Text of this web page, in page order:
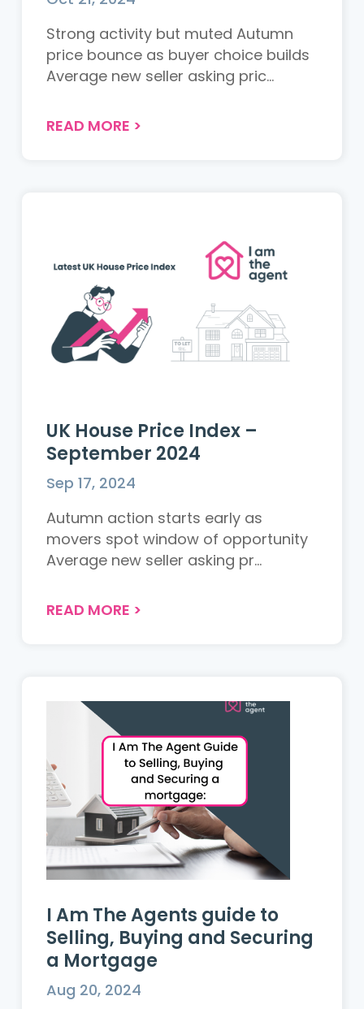
Strong activity but muted Autumn
price bounce as buyer choice builds
Average new seller asking pric...
READ MORE >
UK House Price Index –
September 2024
Sep 17, 2024
Autumn action starts early as
movers spot window of opportunity
Average new seller asking pr...
READ MORE >
I Am The Agents guide to
Selling, Buying and Securing
a Mortgage
Aug 20, 2024